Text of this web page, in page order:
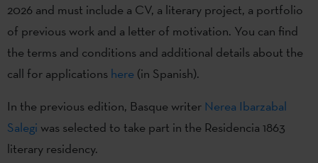
2026 and must include a CV, a literary project, a portfolio
of previous work and a letter of motivation. You can find
the terms and conditions and additional details about the
call for applications here (in Spanish).
In the previous edition, Basque writer Nerea Ibarzabal
Salegi was selected to take part in the Residencia 1863
literary residency.